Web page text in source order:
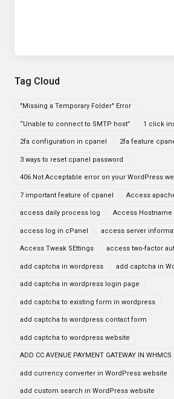
Tag Cloud
"Missing a Temporary Folder" Error
“Unable to connect to SMTP host” 1 click
2fa configuration in cpanel 2fa feature
3 ways to reset cpanel password
406 Not Acceptable error on your WordPress
7 important feature of cpanel Access
access daily process log Access Hostname
access log in cPanel access server
Access Tweak SEttings access two-factor
add captcha in wordpress add captcha in
add captcha in wordpress login page
add captcha to existing form in wordpress
add captcha to wordpress contact form
add captcha to wordpress website
ADD CC AVENUE PAYMENT GATEWAY IN WHMCS
add currency converter in WordPress website
add custom search in WordPress website